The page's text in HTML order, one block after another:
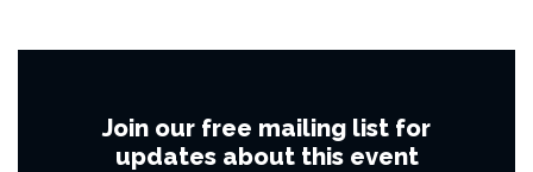
Join our free mailing list for
updates about this event